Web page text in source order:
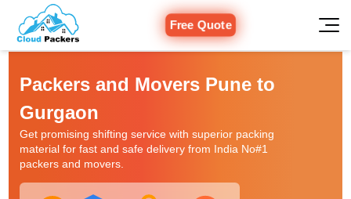
Free Quote
Packers and Movers Pune to
Gurgaon
Get promising shifting service with superior packing
material for fast and safe delivery from India No#1
packers and movers.